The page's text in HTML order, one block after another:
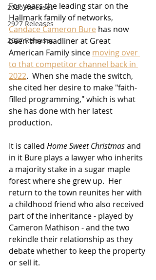
2026 Releases
2927 Releases
2027 Releases
For years the leading star on the
Hallmark family of networks,
Candace Cameron Bure has now
been the headliner at Great
American Family since moving over
to that competitor channel back in
2022.  When she made the switch,
she cited her desire to make "faith-
filled programming," which is what
she has done with her latest
production.
It is called Home Sweet Christmas and
in it Bure plays a lawyer who inherits
a majority stake in a sugar maple
forest where she grew up.  Her
return to the town reunites her with
a childhood friend who also received
part of the inheritance - played by
Cameron Mathison - and the two
rekindle their relationship as they
debate whether to keep the property
or sell it.